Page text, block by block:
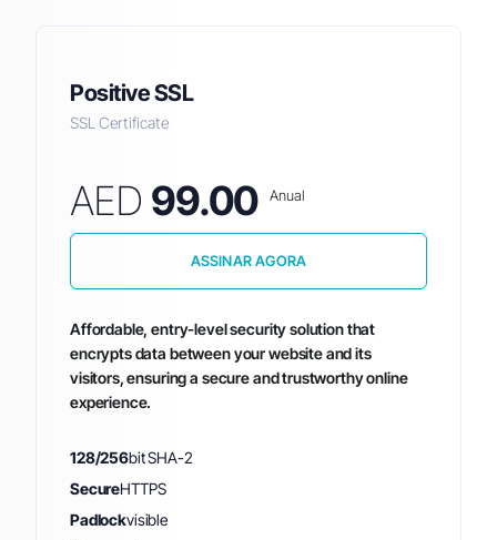
Positive SSL
SSL Certificate
AED 99.00 Anual
ASSINAR AGORA
Affordable, entry-level security solution that
encrypts data between your website and its
visitors, ensuring a secure and trustworthy online
experience.
128/256bit SHA-2
SecureHTTPS
Padlockvisible